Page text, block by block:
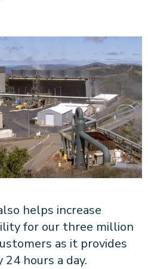
helps increase
for our three million
as it provides
hours a day.